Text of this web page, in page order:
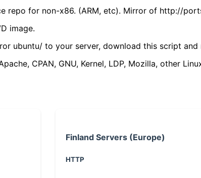
repo for non-x86. (ARM, etc). Mirror of http://
image.
ubuntu/ to your server, download this script
CPAN, GNU, Kernel, LDP, Mozilla, other
Finland Servers (Europe)
HTTP